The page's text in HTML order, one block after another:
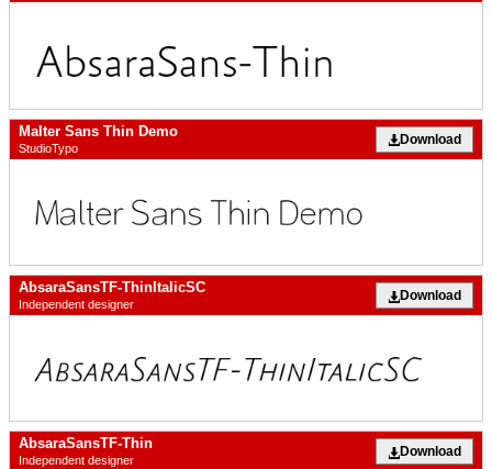
Malter Sans Thin Demo
StudioTypo
Download
AbsaraSansTF-ThinItalicSC
Independent designer
Download
AbsaraSansTF-Thin
Independent designer
Download